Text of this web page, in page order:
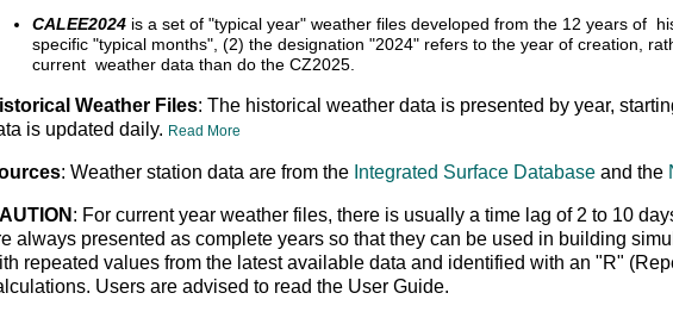
CALEE2024 is a set of "typical year" weather files developed from the 12 years of
specific "typical months", (2) the designation "2024" refers to the year of creation,
current weather data than do the CZ2025.
Weather Files: The historical weather data is presented by year,
is updated daily. Read More
: Weather station data are from the Integrated Surface Database and the
: For current year weather files, there is usually a time lag of 2 to 10
always presented as complete years so that they can be used in building
repeated values from the latest available data and identified with an "R"
Users are advised to read the User Guide.